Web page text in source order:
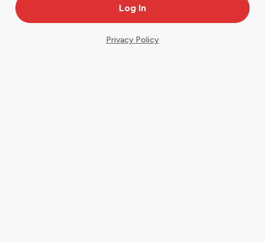
Privacy Policy